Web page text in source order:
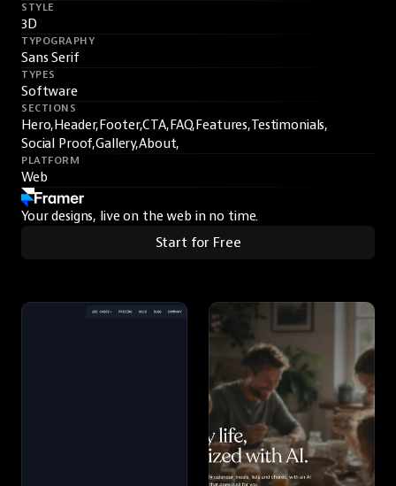
STYLE
3D
TYPOGRAPHY
Sans Serif
TYPES
Software
SECTIONS
Hero,Header,Footer,CTA,FAQ,Features,Testimonials,
Social Proof,Gallery,About,
PLATFORM
Web
Your designs, live on the web in no time.
Start for Free